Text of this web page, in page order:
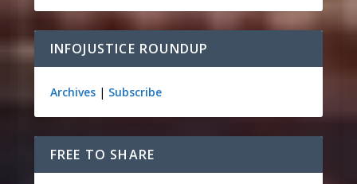
INFOJUSTICE ROUNDUP
Archives| Subscribe
FREE TO SHARE